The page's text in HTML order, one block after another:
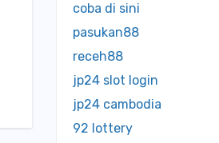
coba di sini
pasukan88
receh88
jp24 slot login
jp24 cambodia
92 lottery